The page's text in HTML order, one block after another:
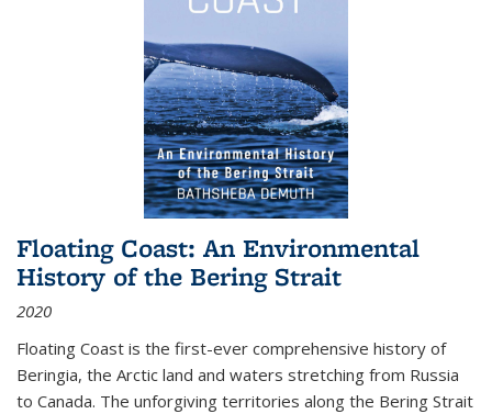
Floating Coast: An Environmental
History of the Bering Strait
2020
Floating Coast is the first-ever comprehensive history of
Beringia, the Arctic land and waters stretching from Russia
to Canada. The unforgiving territories along the Bering Strait